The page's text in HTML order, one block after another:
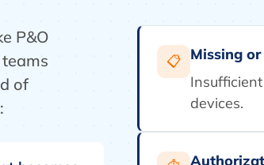
P&O
of
📋 Missing
devices.